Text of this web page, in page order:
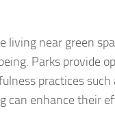
living near green
Parks provide
practices
can enhance their